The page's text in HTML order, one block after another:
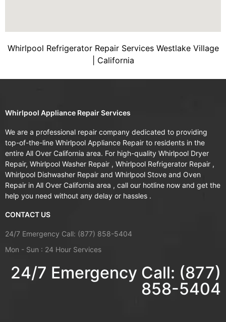
Whirlpool Refrigerator Repair Services Westlake Village
| California
Whirlpool Appliance Repair Services
We are a professional repair company dedicated to providing
top-of-the-line Whirlpool Appliance Repair to residents in the
entire All Over California area. For high-quality Whirlpool Dryer
Repair, Whirlpool Washer Repair , Whirlpool Refrigerator Repair ,
Whirlpool Dishwasher Repair and Whirlpool Stove and Oven
Repair in All Over California area , call our hotline now and get the
help you need without any delay or hassles .
CONTACT US
24/7 Emergency Call: (877) 858-5404
Mon - Sun : 24 Hour Services
24/7 Emergency Call: (877)
858-5404